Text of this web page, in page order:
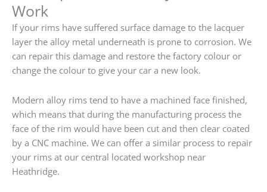
Work
If your rims have suffered surface damage to the lacquer
layer the alloy metal underneath is prone to corrosion. We
can repair this damage and restore the factory colour or
change the colour to give your car a new look.
Modern alloy rims tend to have a machined face finished,
which means that during the manufacturing process the
face of the rim would have been cut and then clear coated
by a CNC machine. We can offer a similar process to repair
your rims at our central located workshop near
Heathridge.